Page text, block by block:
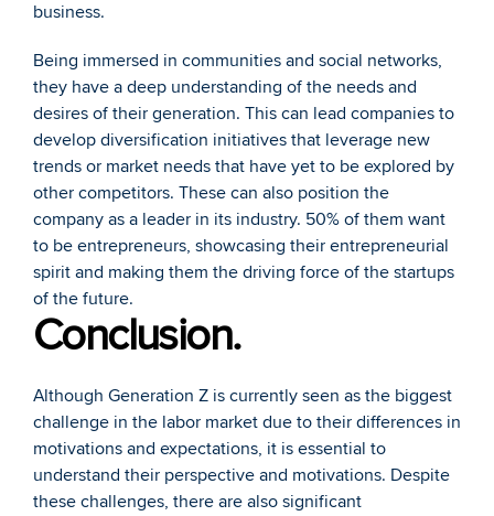
business.
Being immersed in communities and social networks,
they have a deep understanding of the needs and
desires of their generation. This can lead companies to
develop diversification initiatives that leverage new
trends or market needs that have yet to be explored by
other competitors. These can also position the
company as a leader in its industry. 50% of them want
to be entrepreneurs, showcasing their entrepreneurial
spirit and making them the driving force of the startups
of the future.
Conclusion.
Although Generation Z is currently seen as the biggest
challenge in the labor market due to their differences in
motivations and expectations, it is essential to
understand their perspective and motivations. Despite
these challenges, there are also significant